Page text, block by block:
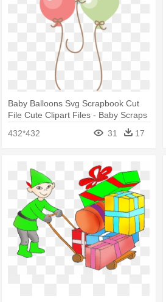
Baby Balloons Svg Scrapbook Cut
File Cute Clipart Files - Baby Scraps
432*432 31 17